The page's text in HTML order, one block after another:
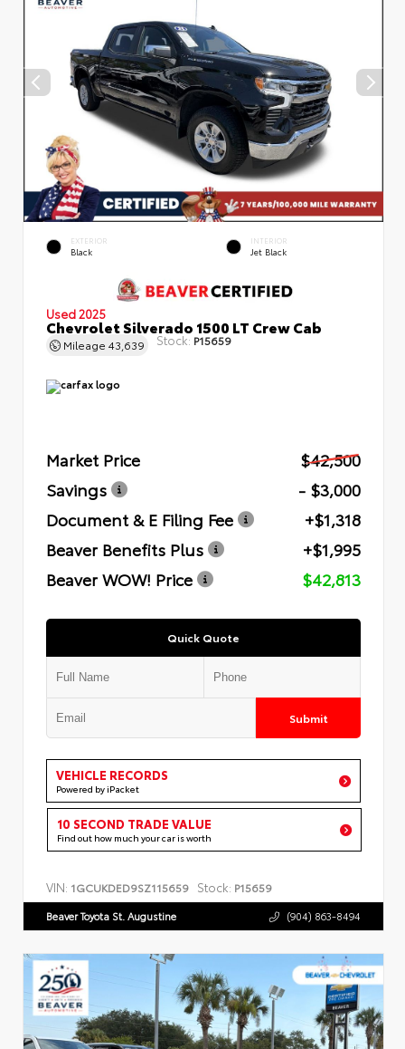
EXTERIOR
Black
INTERIOR
Jet Black
Used 2025
Chevrolet Silverado 1500 LT Crew Cab
Mileage 43,639 Stock: P15659
Market Price
$42,500
Savings
- $3,000
Document & E Filing Fee
+$1,318
Beaver Benefits Plus
+$1,995
Beaver WOW! Price
$42,813
Quick Quote
Submit
VEHICLE RECORDS
Powered by iPacket
10 SECOND TRADE VALUE
Find out how much your car is worth
VIN: 1GCUKDED9SZ115659 Stock: P15659
Beaver Toyota St. Augustine (904) 863-8494